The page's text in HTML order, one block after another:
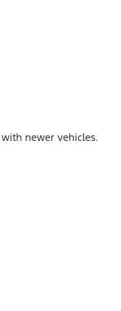
newer vehicles.